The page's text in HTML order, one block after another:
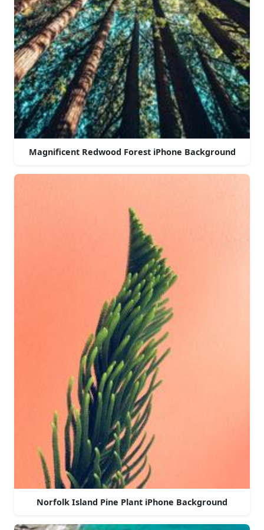
Magnificent Redwood Forest iPhone Background
Norfolk Island Pine Plant iPhone Background